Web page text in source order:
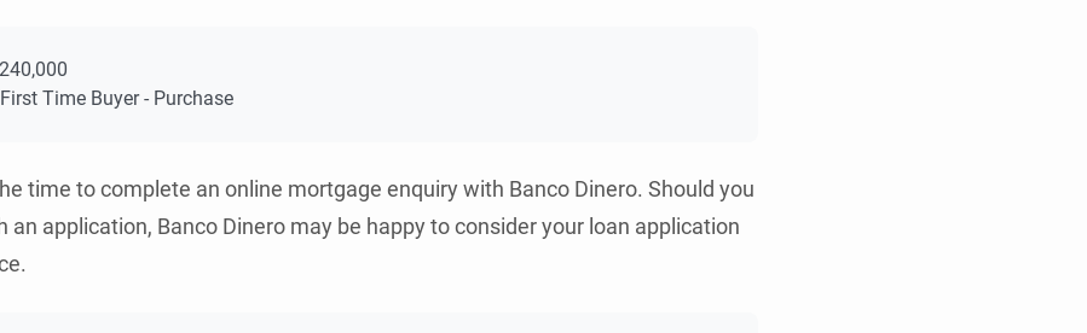
Time Buyer - Purchase
time to complete an online mortgage enquiry with Banco Dinero. Should you
an application, Banco Dinero may be happy to consider your loan application